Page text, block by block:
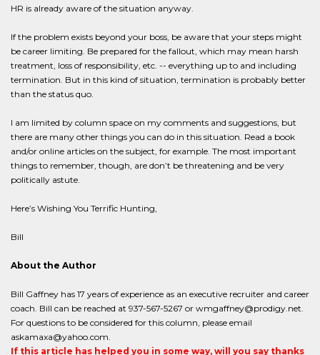
HR is already aware of the situation anyway.
If the problem exists beyond your boss, be aware that your steps might
be career limiting. Be prepared for the fallout, which may mean harsh
treatment, loss of responsibility, etc. -- everything up to and including
termination. But in this kind of situation, termination is probably better
than the status quo.
I am limited by column space on my comments and suggestions, but
there are many other things you can do in this situation. Read a book
and/or online articles on the subject, for example. The most important
things to remember, though, are don’t be threatening and be very
politically astute.
Here’s Wishing You Terrific Hunting,
Bill
About the Author
Bill Gaffney has 17 years of experience as an executive recruiter and career
coach. Bill can be reached at 937-567-5267 or wmgaffney@prodigy.net.
For questions to be considered for this column, please email
askamaxa@yahoo.com.
If this article has helped you in some way, will you say thanks